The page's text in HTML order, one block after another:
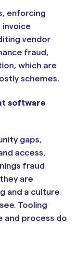
enforcing
vendor
fraud,
which are
schemes.
software
gaps,
access,
fraud
are
and a culture
Tooling
and process do